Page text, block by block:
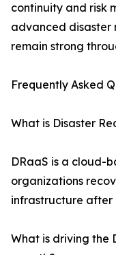
continuity and risk
advanced disaster
remain strong
Frequently Asked
What is Disaster
DRaaS is a cloud-
organizations
infrastructure after
What is driving the